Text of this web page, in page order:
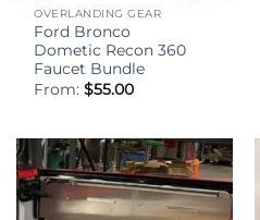
OVERLANDING GEAR
Ford Bronco
Dometic Recon 360
Faucet Bundle
From:$55.00